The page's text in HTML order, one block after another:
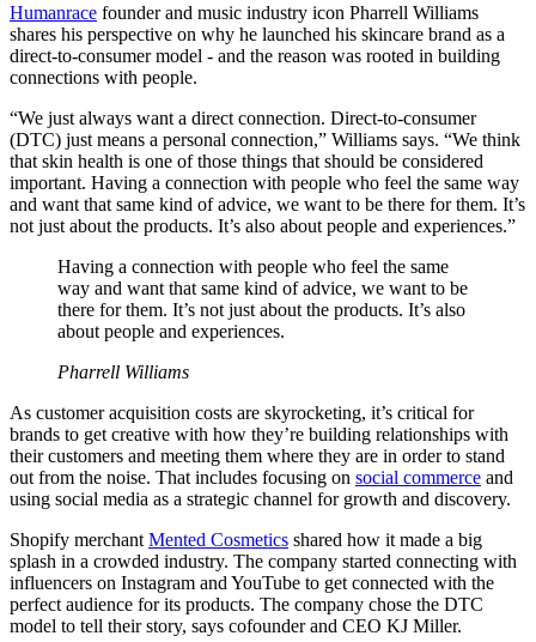
Humanrace founder and music industry icon Pharrell Williams
shares his perspective on why he launched his skincare brand as a
direct-to-consumer model - and the reason was rooted in building
connections with people.
“We just always want a direct connection. Direct-to-consumer
(DTC) just means a personal connection,” Williams says. “We think
that skin health is one of those things that should be considered
important. Having a connection with people who feel the same way
and want that same kind of advice, we want to be there for them. It’s
not just about the products. It’s also about people and experiences.”
Having a connection with people who feel the same
way and want that same kind of advice, we want to be
there for them. It’s not just about the products. It’s also
about people and experiences.
Pharrell Williams
As customer acquisition costs are skyrocketing, it’s critical for
brands to get creative with how they’re building relationships with
their customers and meeting them where they are in order to stand
out from the noise. That includes focusing on social commerce and
using social media as a strategic channel for growth and discovery.
Shopify merchant Mented Cosmetics shared how it made a big
splash in a crowded industry. The company started connecting with
influencers on Instagram and YouTube to get connected with the
perfect audience for its products. The company chose the DTC
model to tell their story, says cofounder and CEO KJ Miller.